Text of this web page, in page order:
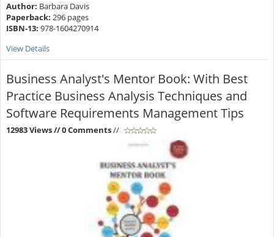
Author: Barbara Davis
Paperback: 296 pages
ISBN-13: 978-1604270914
View Details
Business Analyst's Mentor Book: With Best
Practice Business Analysis Techniques and
Software Requirements Management Tips
12983 Views// 0 Comments//